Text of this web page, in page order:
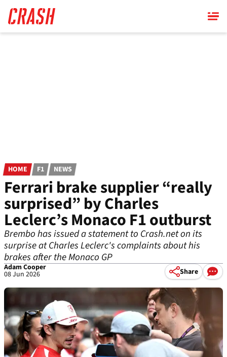
main
content
HOME F1 NEWS
Ferrari brake supplier “really
surprised” by Charles
Leclerc’s Monaco F1 outburst
Brembo has issued a statement to Crash.net on its
surprise at Charles Leclerc's complaints about his
brakes after the Monaco GP
Adam Cooper
08 Jun 2026 Share